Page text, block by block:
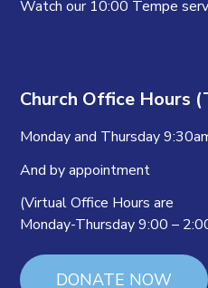
Watch our 10:00 Tempe
Church Office Hours
Monday and Thursday
And by appointment
(Virtual Office Hours are
Monday-Thursday 9:00 –
DONATE NOW